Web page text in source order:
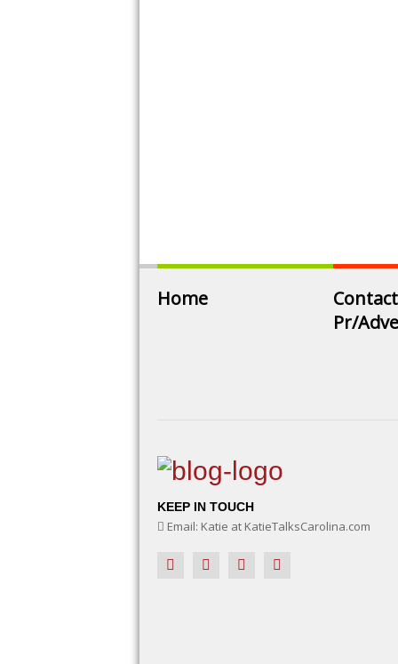
Home
Pr/
KEEP IN TOUCH
Email: Katie at KatieTalksCarolina.com